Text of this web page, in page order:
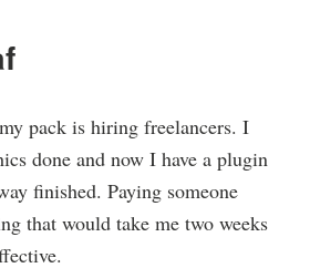
pack is hiring freelancers. I
done and now I have a plugin
finished. Paying someone
that would take me two weeks